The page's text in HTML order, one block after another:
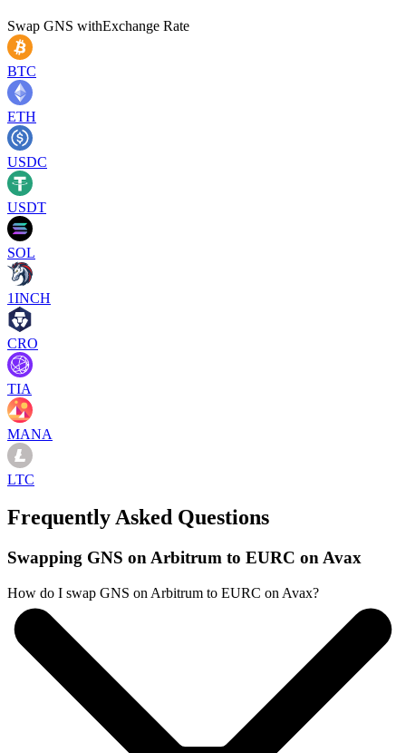
Swap GNS withExchange Rate
BTC
ETH
USDC
USDT
SOL
1INCH
CRO
TIA
MANA
LTC
Frequently Asked Questions
Swapping GNS on Arbitrum to EURC on Avax
How do I swap GNS on Arbitrum to EURC on Avax?